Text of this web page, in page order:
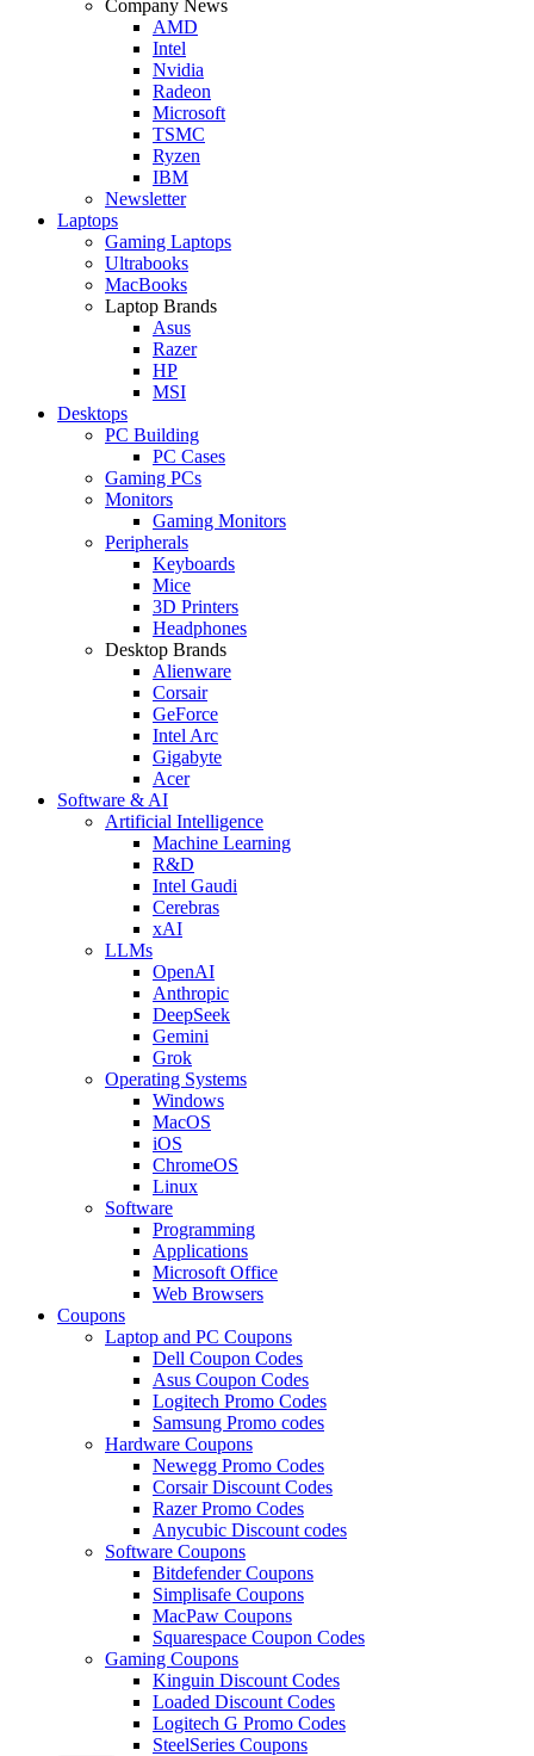
Company News
AMD
Intel
Nvidia
Radeon
Microsoft
TSMC
Ryzen
IBM
Newsletter
Laptops
Gaming Laptops
Ultrabooks
MacBooks
Laptop Brands
Asus
Razer
HP
MSI
Desktops
PC Building
PC Cases
Gaming PCs
Monitors
Gaming Monitors
Peripherals
Keyboards
Mice
3D Printers
Headphones
Desktop Brands
Alienware
Corsair
GeForce
Intel Arc
Gigabyte
Acer
Software & AI
Artificial Intelligence
Machine Learning
R&D
Intel Gaudi
Cerebras
xAI
LLMs
OpenAI
Anthropic
DeepSeek
Gemini
Grok
Operating Systems
Windows
MacOS
iOS
ChromeOS
Linux
Software
Programming
Applications
Microsoft Office
Web Browsers
Coupons
Laptop and PC Coupons
Dell Coupon Codes
Asus Coupon Codes
Logitech Promo Codes
Samsung Promo codes
Hardware Coupons
Newegg Promo Codes
Corsair Discount Codes
Razer Promo Codes
Anycubic Discount codes
Software Coupons
Bitdefender Coupons
Simplisafe Coupons
MacPaw Coupons
Squarespace Coupon Codes
Gaming Coupons
Kinguin Discount Codes
Loaded Discount Codes
Logitech G Promo Codes
SteelSeries Coupons